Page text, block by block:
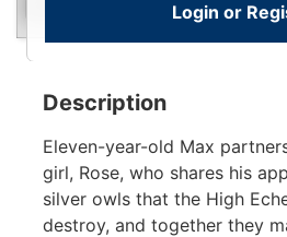
Login or
View
Description
Eleven-year-old Max
girl, Rose, who shares his
silver owls that the High
destroy, and together they